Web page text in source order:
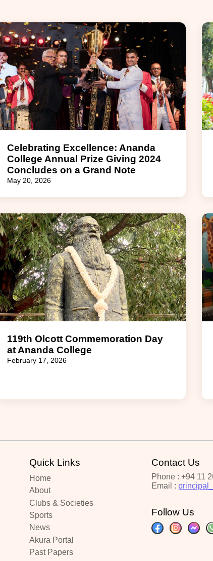
Celebrating Excellence: Ananda
College Annual Prize Giving 2024
Concludes on a Grand Note
May 20, 2026
119th Olcott Commemoration Day
at Ananda College
February 17, 2026
Quick Links
Home
About
Clubs & Societies
Sports
News
Akura Portal
Past Papers
Contact Us
Phone : +94 11
Email :
Follow Us